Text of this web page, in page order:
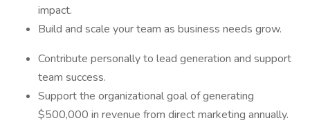
impact.
Build and scale your team as business needs grow.
Contribute personally to lead generation and support
team success.
Support the organizational goal of generating
$500,000 in revenue from direct marketing annually.